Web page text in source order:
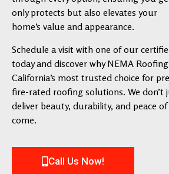
only protects but also elevates your
home’s value and appearance.
Schedule a visit with one of our
today and discover why NEMA
California’s most trusted choice for
fire-rated roofing solutions. We don’t
deliver beauty, durability, and peace
come.
Call Us Now!